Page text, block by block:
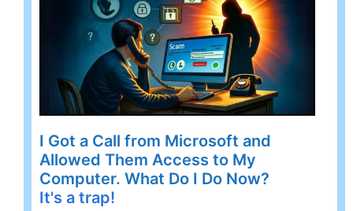
I Got a Call from Microsoft and
Allowed Them Access to My
Computer. What Do I Do Now?
It's a trap!